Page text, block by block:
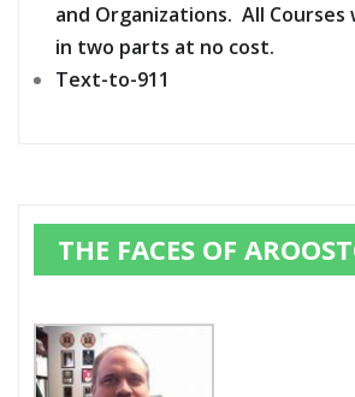
and Organizations. All
in two parts at no cost.
Text-to-911
THE FACES OF